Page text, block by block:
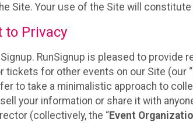
Site. Your use of the Site will
to Privacy
RunSignup is pleased to
tickets for other events on our Site (our “
to take a minimalistic approach to
sell your information or share it with
(collectively, the “Event